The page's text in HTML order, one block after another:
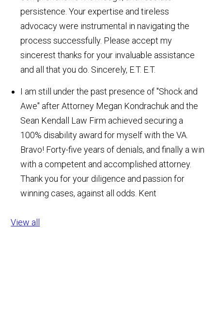
persistence. Your expertise and tireless
advocacy were instrumental in navigating the
process successfully. Please accept my
sincerest thanks for your invaluable assistance
and all that you do. Sincerely, E.T. E.T.
I am still under the past presence of "Shock and
Awe" after Attorney Megan Kondrachuk and the
Sean Kendall Law Firm achieved securing a
100% disability award for myself with the VA.
Bravo! Forty-five years of denials, and finally a win
with a competent and accomplished attorney.
Thank you for your diligence and passion for
winning cases, against all odds. Kent
View all